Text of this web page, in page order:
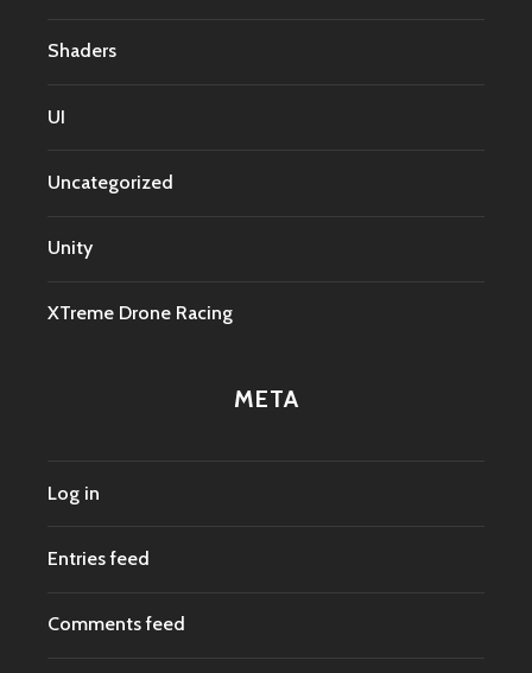
Shaders
UI
Uncategorized
Unity
XTreme Drone Racing
META
Log in
Entries feed
Comments feed